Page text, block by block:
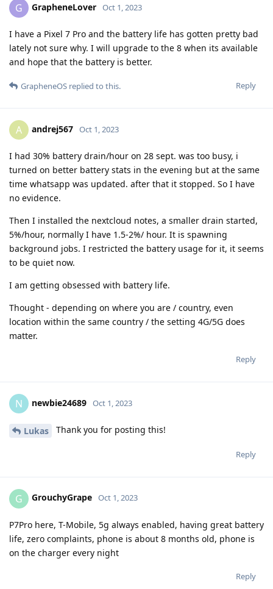
G GrapheneLover Oct 1, 2023
I have a Pixel 7 Pro and the battery life has gotten pretty bad
lately not sure why. I will upgrade to the 8 when its available
and hope that the battery is better.
Reply
GrapheneOS replied to this.
A andrej567 Oct 1, 2023
I had 30% battery drain/hour on 28 sept. was too busy, i
turned on better battery stats in the evening but at the same
time whatsapp was updated. after that it stopped. So I have
no evidence.
Then I installed the nextcloud notes, a smaller drain started,
5%/hour, normally I have 1.5-2%/ hour. It is spawning
background jobs. I restricted the battery usage for it, it seems
to be quiet now.
I am getting obsessed with battery life.
Thought - depending on where you are / country, even
location within the same country / the setting 4G/5G does
matter.
Reply
N newbie24689 Oct 1, 2023
Lukas Thank you for posting this!
Reply
G GrouchyGrape Oct 1, 2023
P7Pro here, T-Mobile, 5g always enabled, having great battery
life, zero complaints, phone is about 8 months old, phone is
on the charger every night
Reply